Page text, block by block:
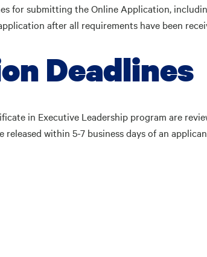
for submitting the Online Application,
after all requirements have been
Deadlines
in Executive Leadership program are
released within 5-7 business days of an